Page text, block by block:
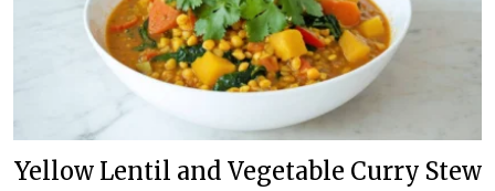
Yellow Lentil and Vegetable Curry Stew